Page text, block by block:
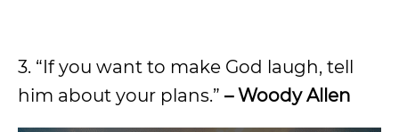
3. “If you want to make God laugh, tell
him about your plans.” – Woody Allen